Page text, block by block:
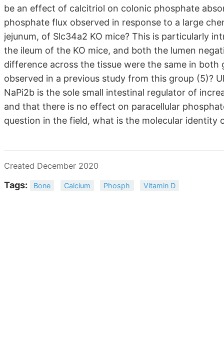
be an effect of calcitriol on colonic phosphate
phosphate flux observed in response to a large
jejunum, of Slc34a2 KO mice? This is particularly
the ileum of the KO mice, and both the lumen
difference across the tissue were the same in
observed in a previous study from this group (5)?
NaPi2b is the sole small intestinal regulator of
and that there is no effect on paracellular
question in the field, what is the molecular identity
Created December 2020
Tags: Bone Calcium Phosph Vitamin D